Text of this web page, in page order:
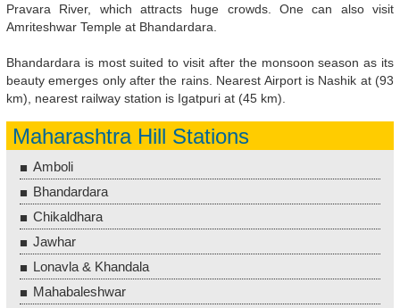
Pravara River, which attracts huge crowds. One can also visit
Amriteshwar Temple at Bhandardara.
Bhandardara is most suited to visit after the monsoon season as its
beauty emerges only after the rains. Nearest Airport is Nashik at (93
km), nearest railway station is Igatpuri at (45 km).
Maharashtra Hill Stations
Amboli
Bhandardara
Chikaldhara
Jawhar
Lonavla & Khandala
Mahabaleshwar